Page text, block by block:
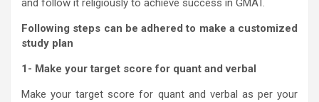
and follow it religiously to achieve success in GMAT.
Following steps can be adhered to make a customized
study plan
1- Make your target score for quant and verbal
Make your target score for quant and verbal as per your